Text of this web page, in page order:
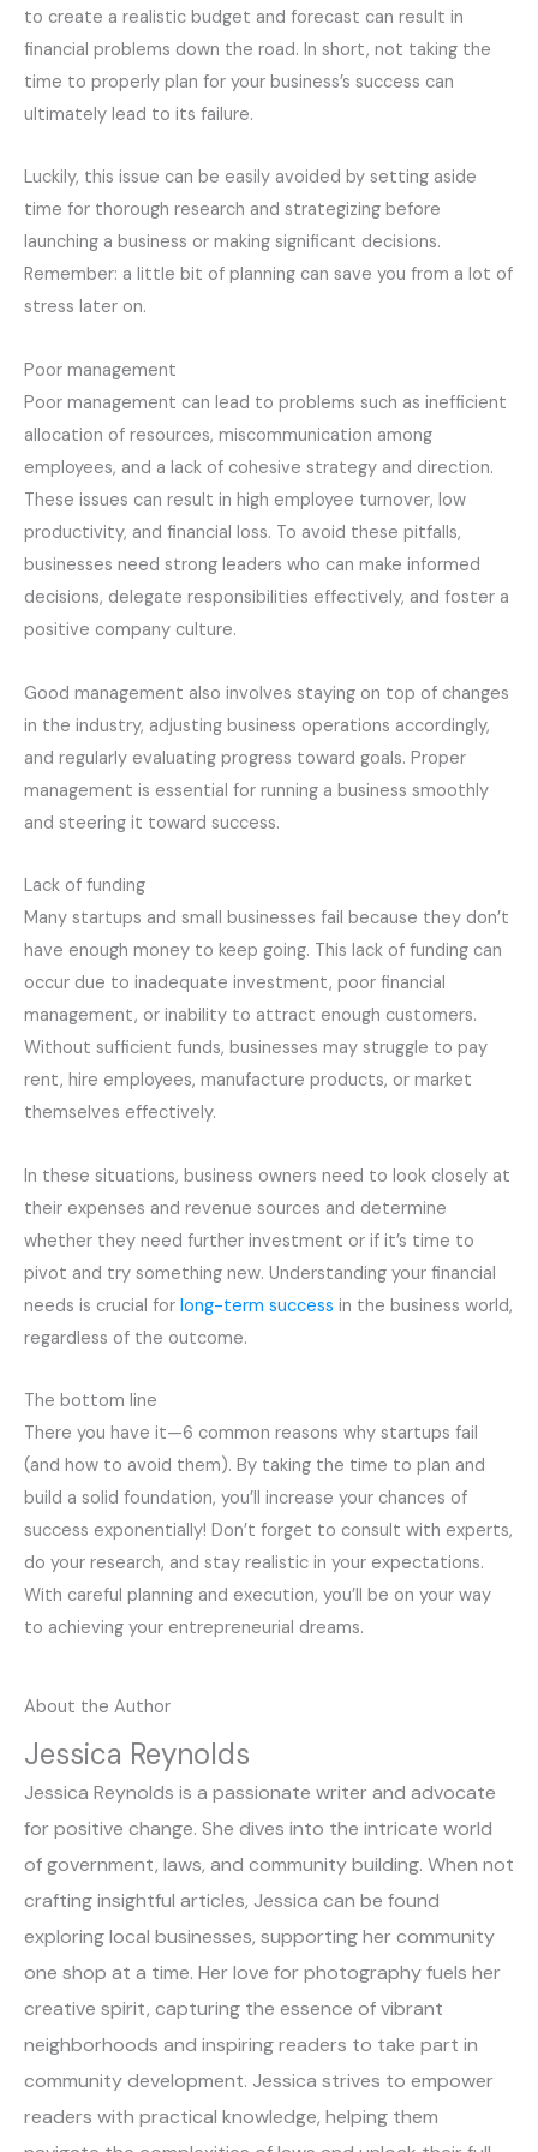
to create a realistic budget and forecast can result in
financial problems down the road. In short, not taking the
time to properly plan for your business’s success can
ultimately lead to its failure.
Luckily, this issue can be easily avoided by setting aside
time for thorough research and strategizing before
launching a business or making significant decisions.
Remember: a little bit of planning can save you from a lot of
stress later on.
Poor management
Poor management can lead to problems such as inefficient
allocation of resources, miscommunication among
employees, and a lack of cohesive strategy and direction.
These issues can result in high employee turnover, low
productivity, and financial loss. To avoid these pitfalls,
businesses need strong leaders who can make informed
decisions, delegate responsibilities effectively, and foster a
positive company culture.
Good management also involves staying on top of changes
in the industry, adjusting business operations accordingly,
and regularly evaluating progress toward goals. Proper
management is essential for running a business smoothly
and steering it toward success.
Lack of funding
Many startups and small businesses fail because they don’t
have enough money to keep going. This lack of funding can
occur due to inadequate investment, poor financial
management, or inability to attract enough customers.
Without sufficient funds, businesses may struggle to pay
rent, hire employees, manufacture products, or market
themselves effectively.
In these situations, business owners need to look closely at
their expenses and revenue sources and determine
whether they need further investment or if it’s time to
pivot and try something new. Understanding your financial
needs is crucial for long-term success in the business world,
regardless of the outcome.
The bottom line
There you have it—6 common reasons why startups fail
(and how to avoid them). By taking the time to plan and
build a solid foundation, you’ll increase your chances of
success exponentially! Don’t forget to consult with experts,
do your research, and stay realistic in your expectations.
With careful planning and execution, you’ll be on your way
to achieving your entrepreneurial dreams.
About the Author
Jessica Reynolds
Jessica Reynolds is a passionate writer and advocate
for positive change. She dives into the intricate world
of government, laws, and community building. When not
crafting insightful articles, Jessica can be found
exploring local businesses, supporting her community
one shop at a time. Her love for photography fuels her
creative spirit, capturing the essence of vibrant
neighborhoods and inspiring readers to take part in
community development. Jessica strives to empower
readers with practical knowledge, helping them